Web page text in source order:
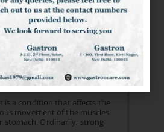
SYMPTOMS, RISK
COMPLICATIONS,
TREATMENT
It is a condition that affects the
movement of the muscles
stomach. Ordinarily, strong